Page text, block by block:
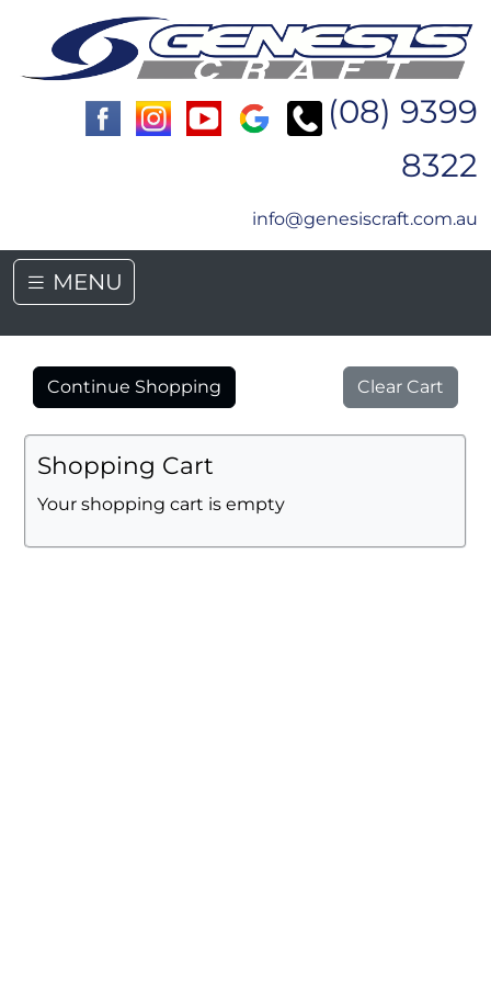
(08) 9399
8322
info@genesiscraft.com.au
MENU
Continue Shopping Clear Cart
Shopping Cart
Your shopping cart is empty